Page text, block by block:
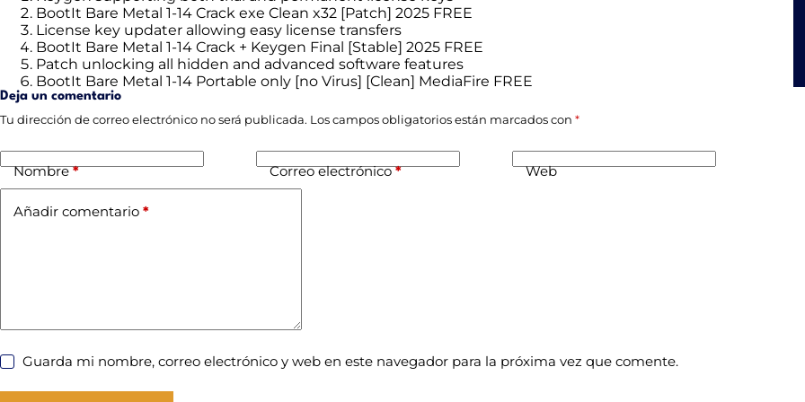
BootIt Bare Metal 1-14 Crack exe Clean x32 [Patch] 2025 FREE
License key updater allowing easy license transfers
BootIt Bare Metal 1-14 Crack + Keygen Final [Stable] 2025 FREE
Patch unlocking all hidden and advanced software features
BootIt Bare Metal 1-14 Portable only [no Virus] [Clean] MediaFire FREE
Deja un comentario
Tu dirección de correo electrónico no será publicada. Los campos obligatorios están marcados con *
Nombre* Correo electrónico* Web
Añadir comentario *
Guarda mi nombre, correo electrónico y web en este navegador para la próxima vez que comente.